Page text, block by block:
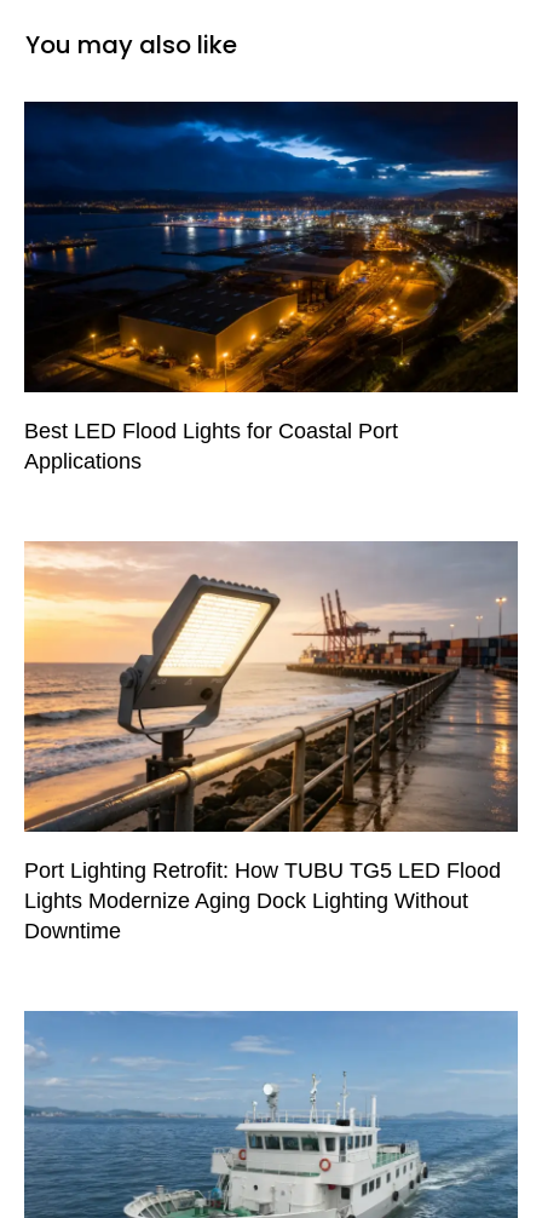
You may also like
Best LED Flood Lights for Coastal Port
Applications
Port Lighting Retrofit: How TUBU TG5 LED Flood
Lights Modernize Aging Dock Lighting Without
Downtime